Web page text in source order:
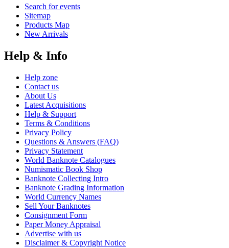
Search for events
Sitemap
Products Map
New Arrivals
Help & Info
Help zone
Contact us
About Us
Latest Acquisitions
Help & Support
Terms & Conditions
Privacy Policy
Questions & Answers (FAQ)
Privacy Statement
World Banknote Catalogues
Numismatic Book Shop
Banknote Collecting Intro
Banknote Grading Information
World Currency Names
Sell Your Banknotes
Consignment Form
Paper Money Appraisal
Advertise with us
Disclaimer & Copyright Notice